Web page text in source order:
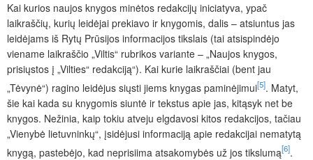
Kai kurios naujos knygos minėtos redakcijų iniciatyva, ypač
laikraščių, kurių leidėjai prekiavo ir knygomis, dalis – atsiuntus jas
leidėjams iš Rytų Prūsijos informacijos tikslais (tai atsispindėjo
viename laikraščio „Viltis“ rubrikos variante – „Naujos knygos,
prisiųstos į „Vilties“ redakciją“). Kai kurie laikraščiai (bent jau
„Tėvynė“) ragino leidėjus siųsti jiems knygas paminėjimui[5]. Matyt,
šie kai kada su knygomis siuntė ir tekstus apie jas, kitąsyk net be
knygos. Nežinia, kaip tokiu atveju elgdavosi kitos redakcijos, tačiau
„Vienybė lietuvninkų“, įsidėjusi informaciją apie redakcijai nematytą
knygą, pastebėjo, kad neprisiima atsakomybės už jos tikslumą[6].